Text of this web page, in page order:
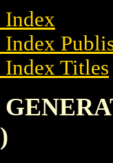
Index
Titles